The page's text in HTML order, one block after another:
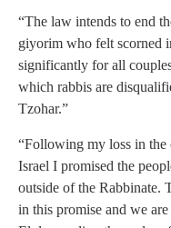
“The law intends to end
giyorim who felt scorned
significantly for all
which rabbis are
Tzohar.”
“Following my loss in the
Israel I promised the
outside of the Rabbinate.
in this promise and we